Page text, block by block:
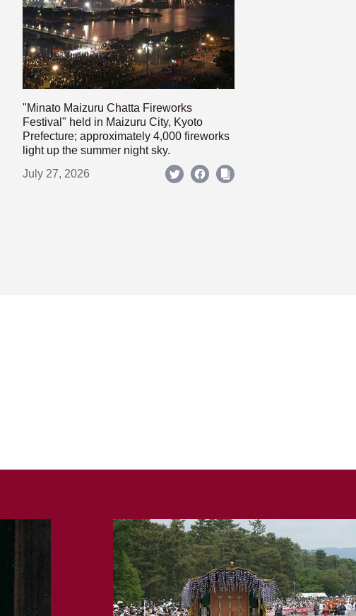
"Minato Maizuru Chatta Fireworks
Festival" held in Maizuru City, Kyoto
Prefecture; approximately 4,000 fireworks
light up the summer night sky.
July 27, 2026